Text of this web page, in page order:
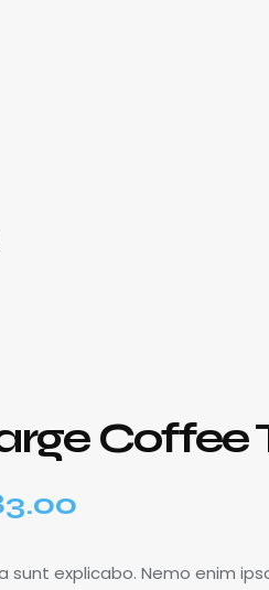
Coffee
sunt explicabo. Nemo enim